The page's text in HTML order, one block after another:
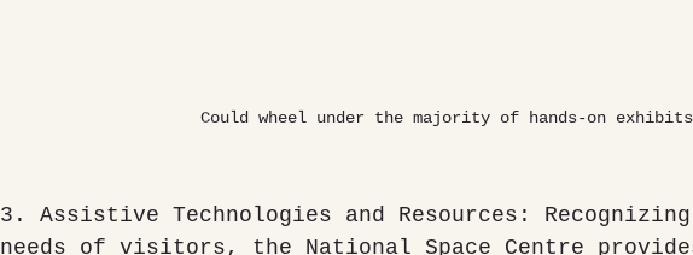
Could wheel under the majority of hands-on exhibits
3. Assistive Technologies and Resources:
needs of visitors, the National Space Centre